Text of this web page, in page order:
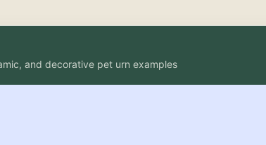
and decorative pet urn examples